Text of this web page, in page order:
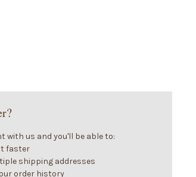
with us and you'll be able to:
faster
shipping addresses
order history